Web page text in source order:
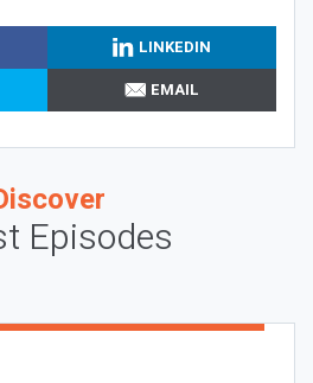
LINKEDIN
EMAIL
Episodes